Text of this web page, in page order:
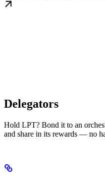
Delegators
Hold LPT? Bond it to an
and share in its rewards — no